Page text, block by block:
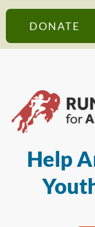
DONATE
Help